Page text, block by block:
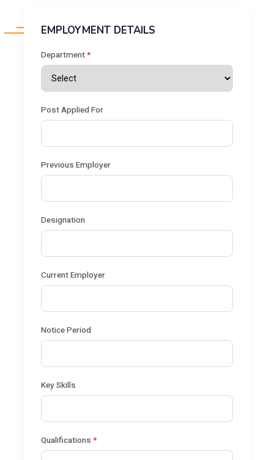
EMPLOYMENT DETAILS
Department*
Post Applied For
Previous Employer
Designation
Current Employer
Notice Period
Key Skills
Qualifications *